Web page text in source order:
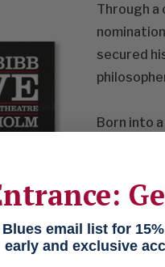
Through a
secured
Born into
singer
Luther
advised
stuff.")
email list for
early and exclusive